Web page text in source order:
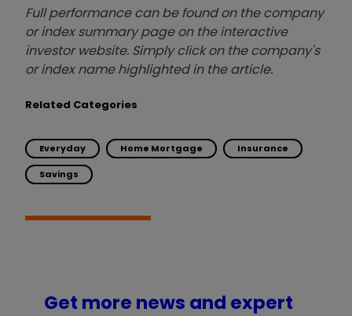
Full performance can be found on the company
or index summary page on the interactive
investor website. Simply click on the company's
or index name highlighted in the article.
Related Categories
Everyday Home Mortgage Insurance
Savings
Get more news and expert